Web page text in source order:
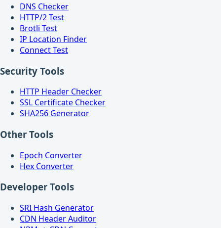
DNS Checker
HTTP/2 Test
Brotli Test
IP Location Finder
Connect Test
Security Tools
HTTP Header Checker
SSL Certificate Checker
SHA256 Generator
Other Tools
Epoch Converter
Hex Converter
Developer Tools
SRI Hash Generator
CDN Header Auditor